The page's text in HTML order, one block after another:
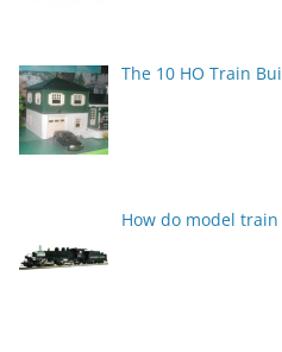
The 10 HO Train
How do model train